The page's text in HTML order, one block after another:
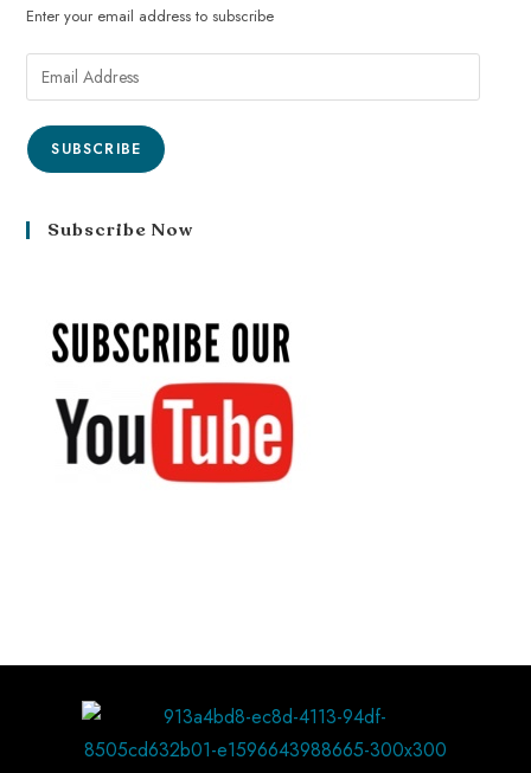
Enter your email address to subscribe
SUBSCRIBE
Subscribe Now